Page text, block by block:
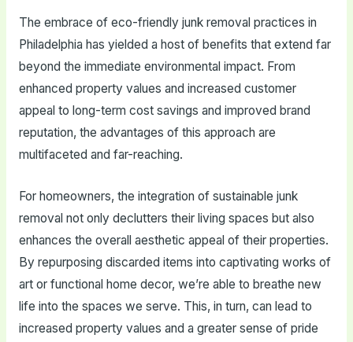
The embrace of eco-friendly junk removal practices in
Philadelphia has yielded a host of benefits that extend far
beyond the immediate environmental impact. From
enhanced property values and increased customer
appeal to long-term cost savings and improved brand
reputation, the advantages of this approach are
multifaceted and far-reaching.
For homeowners, the integration of sustainable junk
removal not only declutters their living spaces but also
enhances the overall aesthetic appeal of their properties.
By repurposing discarded items into captivating works of
art or functional home decor, we’re able to breathe new
life into the spaces we serve. This, in turn, can lead to
increased property values and a greater sense of pride